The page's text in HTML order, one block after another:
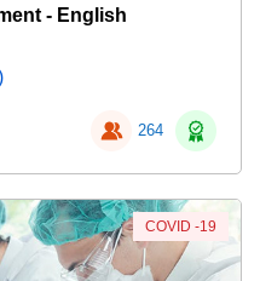
- English
264
COVID -19